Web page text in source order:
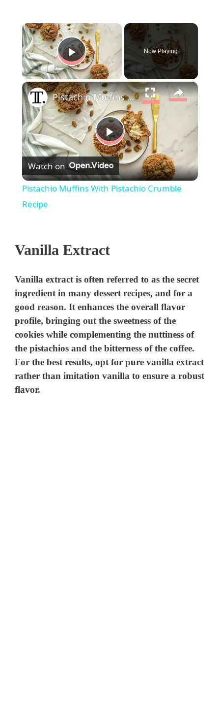
×
Play Video
Now Playing
×
P
l
i
d
e
o
Pistachio Muffins With Pistachio Crumble Recipe
Watch on
Pistachio Muffins With Pistachio Crumble
Recipe
Vanilla Extract
Vanilla extract is often referred to as the secret
ingredient in many dessert recipes, and for a
good reason. It enhances the overall flavor
profile, bringing out the sweetness of the
cookies while complementing the nuttiness of
the pistachios and the bitterness of the coffee.
For the best results, opt for pure vanilla extract
rather than imitation vanilla to ensure a robust
flavor.